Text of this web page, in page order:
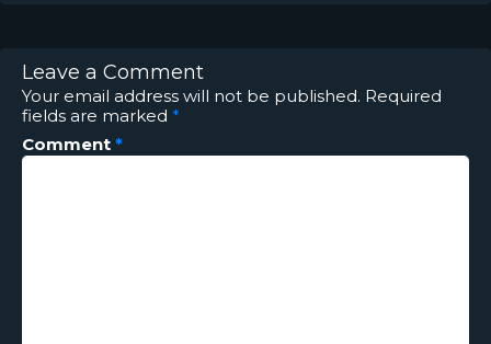
Leave a Comment
Your email address will not be published. Required
fields are marked *
Comment *